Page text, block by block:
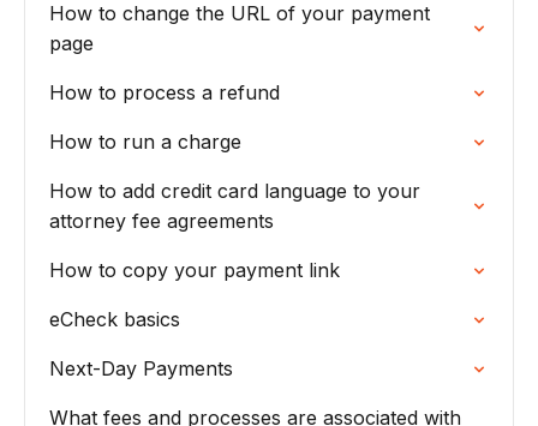
How to change the URL of your payment
page
How to process a refund
How to run a charge
How to add credit card language to your
attorney fee agreements
How to copy your payment link
eCheck basics
Next-Day Payments
What fees and processes are associated with